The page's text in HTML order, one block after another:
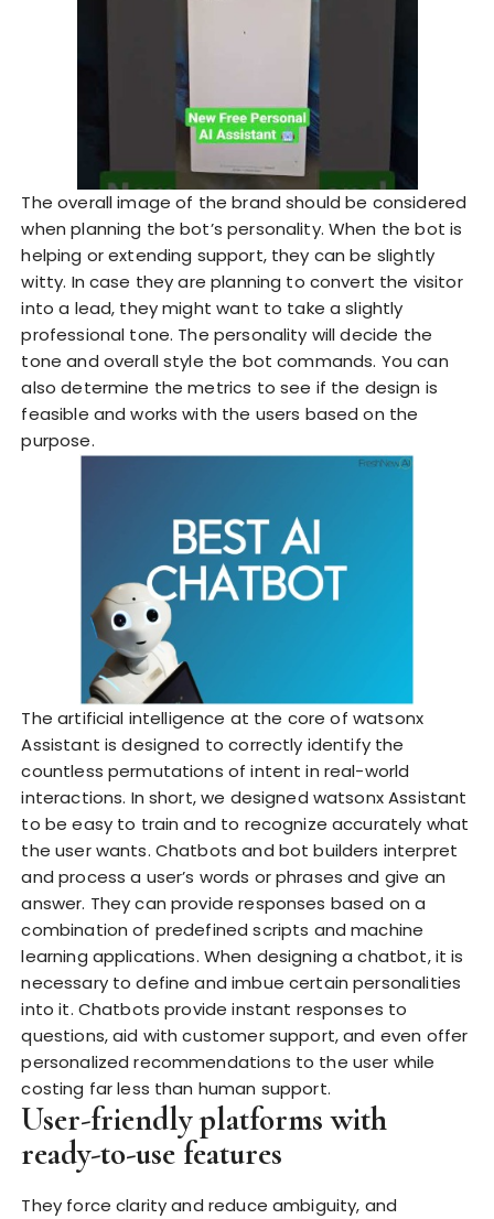
The overall image of the brand should be considered
when planning the bot’s personality. When the bot is
helping or extending support, they can be slightly
witty. In case they are planning to convert the visitor
into a lead, they might want to take a slightly
professional tone. The personality will decide the
tone and overall style the bot commands. You can
also determine the metrics to see if the design is
feasible and works with the users based on the
purpose.
The artificial intelligence at the core of watsonx
Assistant is designed to correctly identify the
countless permutations of intent in real-world
interactions. In short, we designed watsonx Assistant
to be easy to train and to recognize accurately what
the user wants. Chatbots and bot builders interpret
and process a user’s words or phrases and give an
answer. They can provide responses based on a
combination of predefined scripts and machine
learning applications. When designing a chatbot, it is
necessary to define and imbue certain personalities
into it. Chatbots provide instant responses to
questions, aid with customer support, and even offer
personalized recommendations to the user while
costing far less than human support.
User-friendly platforms with
ready-to-use features
They force clarity and reduce ambiguity, and